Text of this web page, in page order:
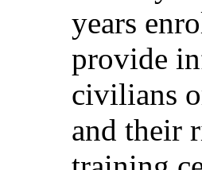
years
provide
civilians
and their